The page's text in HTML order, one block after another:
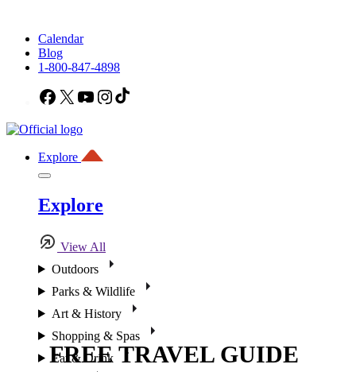
Calendar
Blog
1-800-847-4898
Facebook
X YouTubeInstagram
Explore
Explore
View All
Outdoors
Parks & Wildlife
Art & History
Shopping & Spas
Eat & Drink
FREE TRAVEL GUIDE